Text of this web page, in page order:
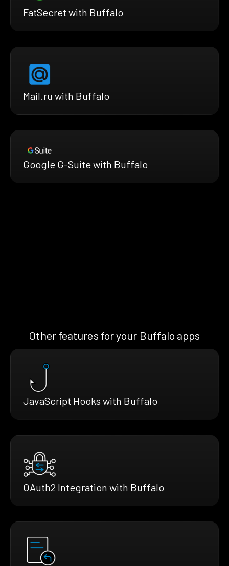
FatSecret with Buffalo
Mail.ru with Buffalo
Google G-Suite with Buffalo
Other features for your Buffalo apps
JavaScript Hooks with Buffalo
OAuth2 Integration with Buffalo